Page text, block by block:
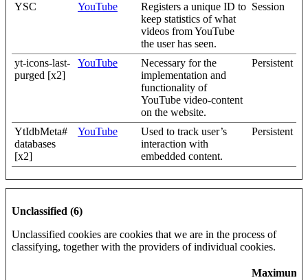
YSC YouTube
Registers a unique ID to
keep statistics of what
videos from YouTube
the user has seen.
Session
yt-icons-last-
purged [x2]
YouTube
Necessary for the
implementation and
functionality of
YouTube video-content
on the website.
Persistent
YtIdbMeta#
databases
[x2]
YouTube
Used to track user’s
interaction with
embedded content.
Persistent
Unclassified (6)
Unclassified cookies are cookies that we are in the process of
classifying, together with the providers of individual cookies.
Maximum